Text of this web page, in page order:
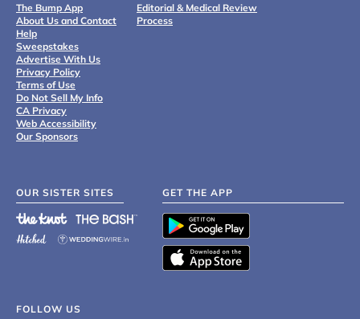
The Bump App
About Us and Contact
Help
Sweepstakes
Advertise With Us
Privacy Policy
Terms of Use
Do Not Sell My Info
CA Privacy
Web Accessibility
Our Sponsors
Editorial & Medical Review
Process
OUR SISTER SITES GET THE APP
FOLLOW US